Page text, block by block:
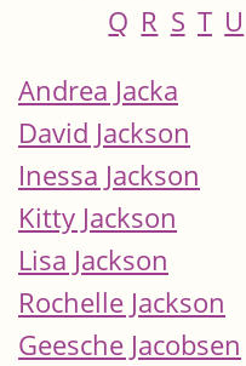
Q R S T U
Andrea Jacka
David Jackson
Inessa Jackson
Kitty Jackson
Lisa Jackson
Rochelle Jackson
Geesche Jacobsen